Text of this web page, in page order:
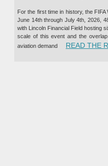
For the first time in history, the
June 14th through July 4th, 2026,
with Lincoln Financial Field hosting
scale of this event and the
aviation demand
READ THE